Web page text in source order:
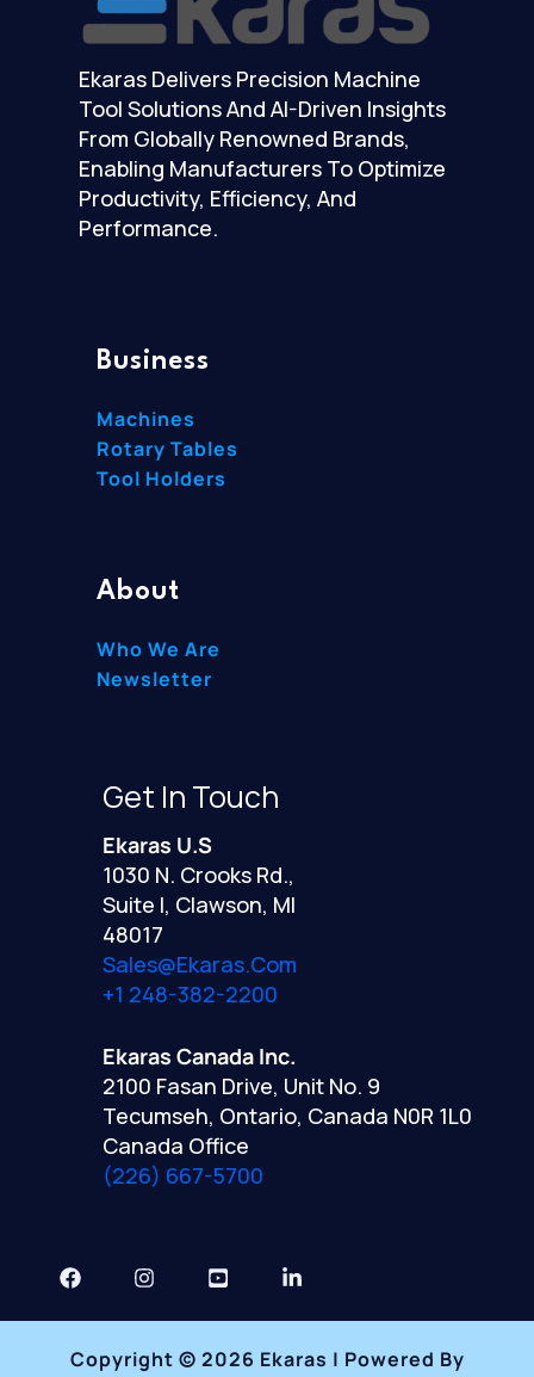
Ekaras Delivers Precision Machine
Tool Solutions And AI-Driven Insights
From Globally Renowned Brands,
Enabling Manufacturers To Optimize
Productivity, Efficiency, And
Performance.
Business
Machines
Rotary Tables
Tool Holders
About
Who We Are
Newsletter
Get In Touch
Ekaras U.S
1030 N. Crooks Rd.,
Suite I, Clawson, MI
48017
Sales@ekaras.com
+1 248-382-2200
Ekaras Canada Inc.
2100 Fasan Drive, Unit No. 9
Tecumseh, Ontario, Canada N0R 1L0
Canada Office
(226) 667-5700
Copyright © 2026 Ekaras | Powered By